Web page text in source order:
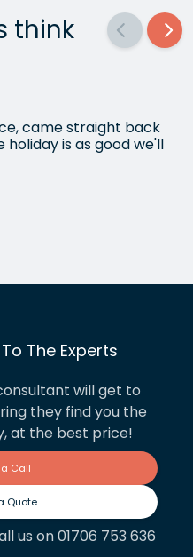
think
came straight back
is as good we'll
The Experts
will get to
they find you the
at the best price!
Call
Quote
us on 01706 753 636